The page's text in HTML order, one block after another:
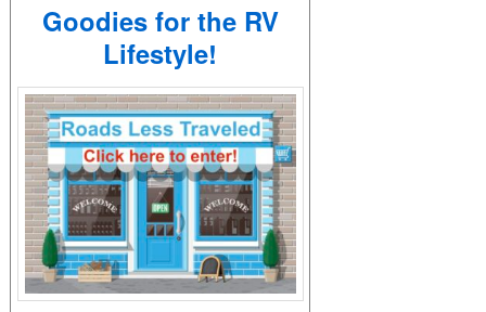
Goodies for the RV
Lifestyle!